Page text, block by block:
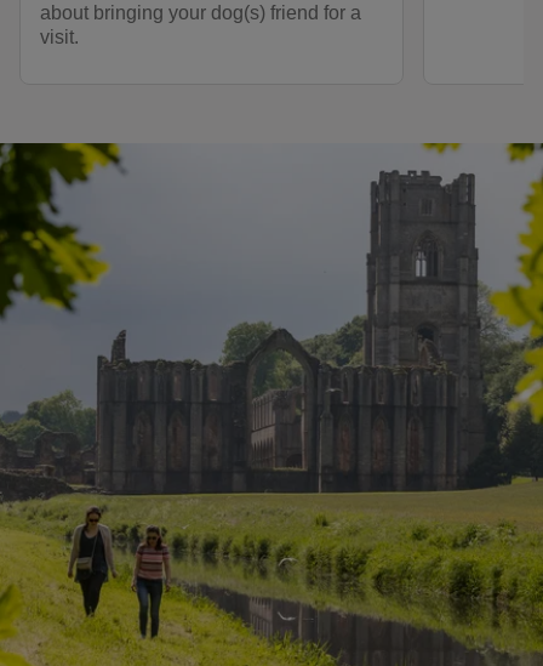
about bringing your dog(s) friend for a
visit.